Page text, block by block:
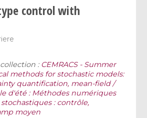
control with
: CEMRACS - Summer
methods for stochastic models:
quantification, mean-field /
d'été : Méthodes numériques
: contrôle,
moyen